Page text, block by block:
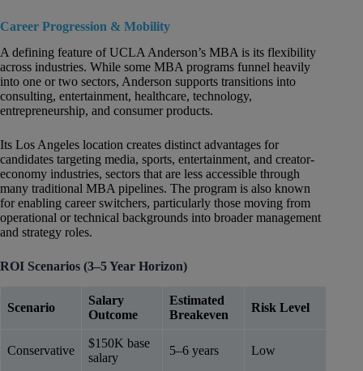
Career Progression & Mobility
A defining feature of UCLA Anderson’s MBA is its flexibility
across industries. While some MBA programs funnel heavily
into one or two sectors, Anderson supports transitions into
consulting, entertainment, healthcare, technology,
entrepreneurship, and consumer products.
Its Los Angeles location creates distinct advantages for
candidates targeting media, sports, entertainment, and creator-
economy industries, sectors that are less accessible through
many traditional MBA pipelines. The program is also known
for enabling career switchers, particularly those moving from
operational or technical backgrounds into broader management
and strategy roles.
ROI Scenarios (3–5 Year Horizon)
Scenario
Salary
Outcome
Estimated
Breakeven
Risk Level
Conservative
$150K base
salary
5–6 years Low